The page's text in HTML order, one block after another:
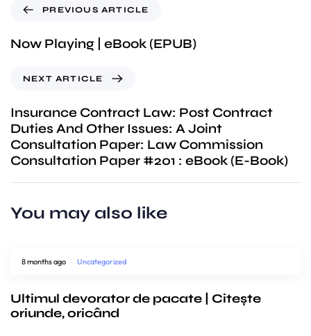
PREVIOUS ARTICLE
Now Playing | eBook (EPUB)
NEXT ARTICLE
Insurance Contract Law: Post Contract
Duties And Other Issues: A Joint
Consultation Paper: Law Commission
Consultation Paper #201 : eBook (E-Book)
You may also like
8 months ago Uncategorized
Ultimul devorator de pacate | Citește
oriunde, oricând